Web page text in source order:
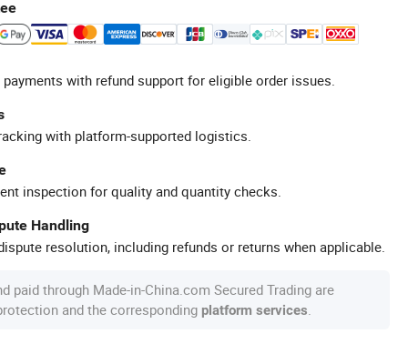
with refund support for eligible order issues.
with platform-supported logistics.
inspection for quality and quantity checks.
Handling
resolution, including refunds or returns when applicable.
paid through Made-in-China.com Secured Trading are
and the corresponding platform services